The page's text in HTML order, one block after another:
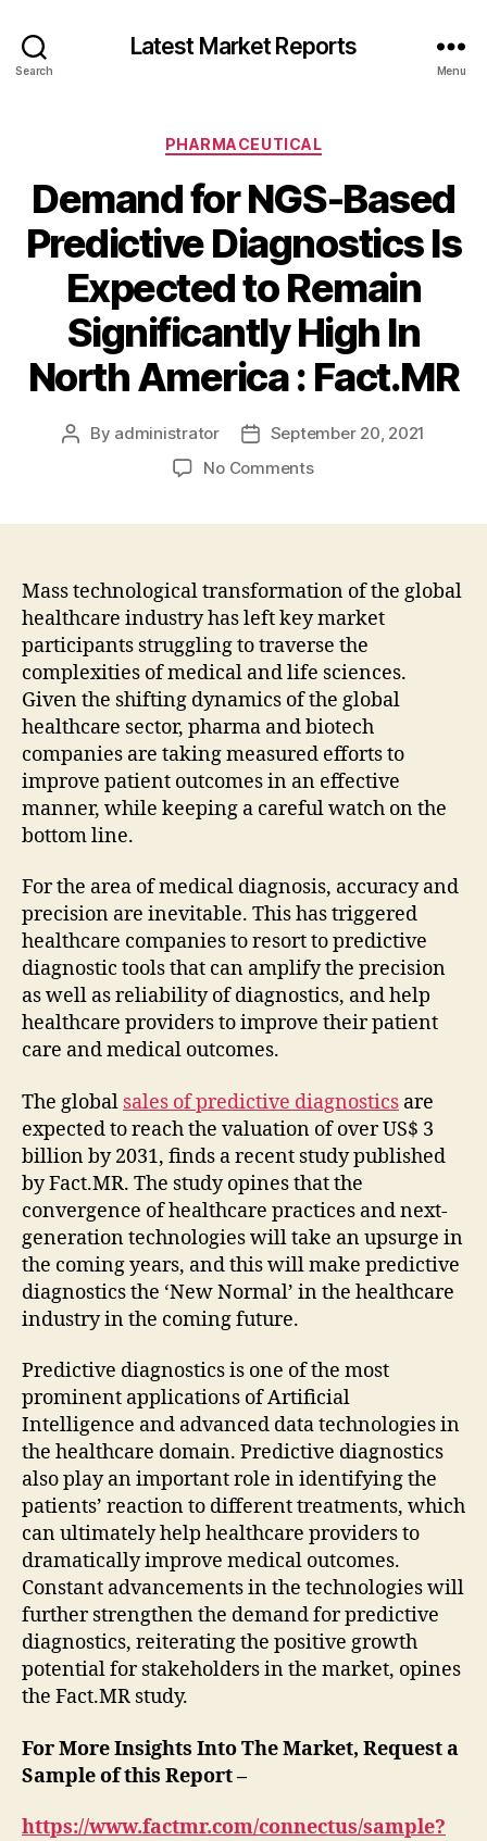
Search
Latest Market Reports
Menu
Categories
PHARMACEUTICAL
Demand for NGS-Based
Predictive Diagnostics Is
Expected to Remain
Significantly High In
North America : Fact.MR
Post
By administrator
PostSeptember 20, 2021
No Commentson
Predictive
Diagnostics
Expected
to
Remain
Significantly
High
In
North
Mass technological transformation of the global
healthcare industry has left key market
participants struggling to traverse the
complexities of medical and life sciences.
Given the shifting dynamics of the global
healthcare sector, pharma and biotech
companies are taking measured efforts to
improve patient outcomes in an effective
manner, while keeping a careful watch on the
bottom line.
For the area of medical diagnosis, accuracy and
precision are inevitable. This has triggered
healthcare companies to resort to predictive
diagnostic tools that can amplify the precision
as well as reliability of diagnostics, and help
healthcare providers to improve their patient
care and medical outcomes.
The global sales of predictive diagnostics are
expected to reach the valuation of over US$ 3
billion by 2031, finds a recent study published
by Fact.MR. The study opines that the
convergence of healthcare practices and next-
generation technologies will take an upsurge in
the coming years, and this will make predictive
diagnostics the ‘New Normal’ in the healthcare
industry in the coming future.
Predictive diagnostics is one of the most
prominent applications of Artificial
Intelligence and advanced data technologies in
the healthcare domain. Predictive diagnostics
also play an important role in identifying the
patients’ reaction to different treatments, which
can ultimately help healthcare providers to
dramatically improve medical outcomes.
Constant advancements in the technologies will
further strengthen the demand for predictive
diagnostics, reiterating the positive growth
potential for stakeholders in the market, opines
the Fact.MR study.
For More Insights Into The Market, Request a
Sample of this Report –
https://www.factmr.com/connectus/sample?